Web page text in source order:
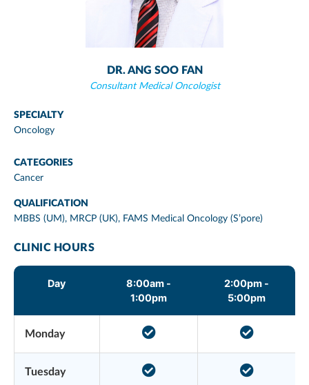
DR. ANG SOO FAN
Consultant Medical Oncologist
SPECIALTY
Oncology
CATEGORIES
Cancer
QUALIFICATION
MBBS (UM), MRCP (UK), FAMS Medical Oncology (S’pore)
CLINIC HOURS
Day
8:00am -
1:00pm
2:00pm -
5:00pm
Monday
Tuesday